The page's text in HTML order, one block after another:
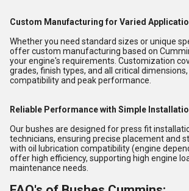
Custom Manufacturing for Varied
Whether you need standard sizes or unique
offer custom manufacturing based on
your engine's requirements. Customization
grades, finish types, and all critical
compatibility and peak performance.
Reliable Performance with Simple
Our bushes are designed for press fit
technicians, ensuring precise placement and
with oil lubrication compatibility (engine
offer high efficiency, supporting high engine
maintenance needs.